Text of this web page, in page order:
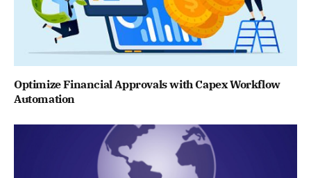
Optimize Financial Approvals with Capex Workflow
Automation